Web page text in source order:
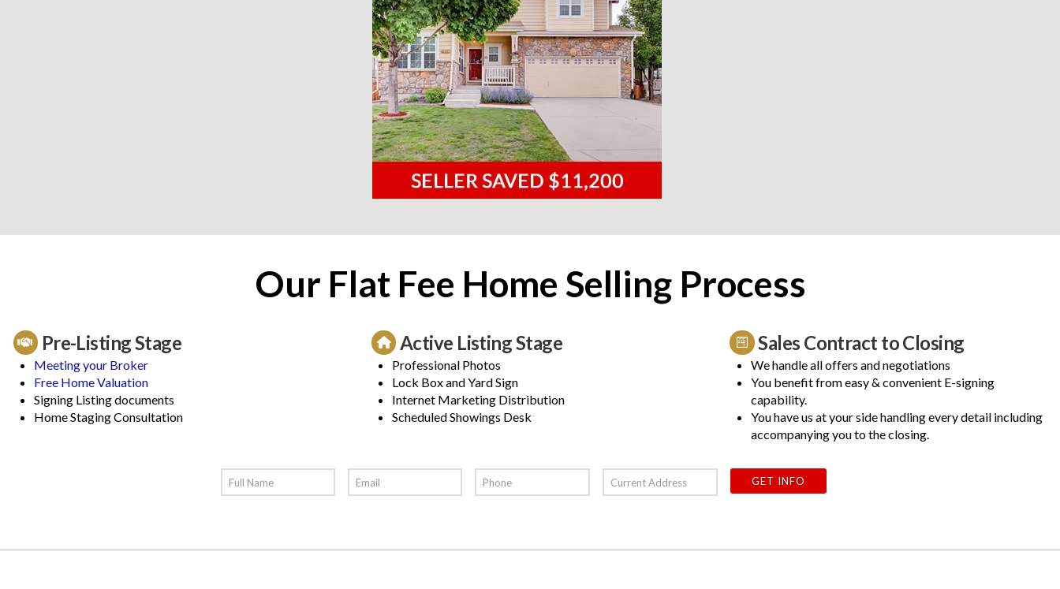
Our Flat Fee Home Selling Process
Pre-Listing Stage
Meeting your Broker
Free Home Valuation
Signing Listing documents
Home Staging Consultation
Active Listing Stage
Professional Photos
Lock Box and Yard Sign
Internet Marketing Distribution
Scheduled Showings Desk
Sales Contract to Closing
We handle all offers and negotiations
You benefit from easy & convenient E-signing
capability.
You have us at your side handling every detail including
accompanying you to the closing.